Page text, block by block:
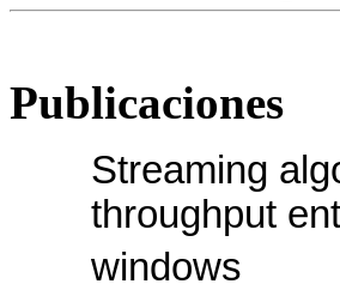
Publicaciones
Streaming
throughput
windows